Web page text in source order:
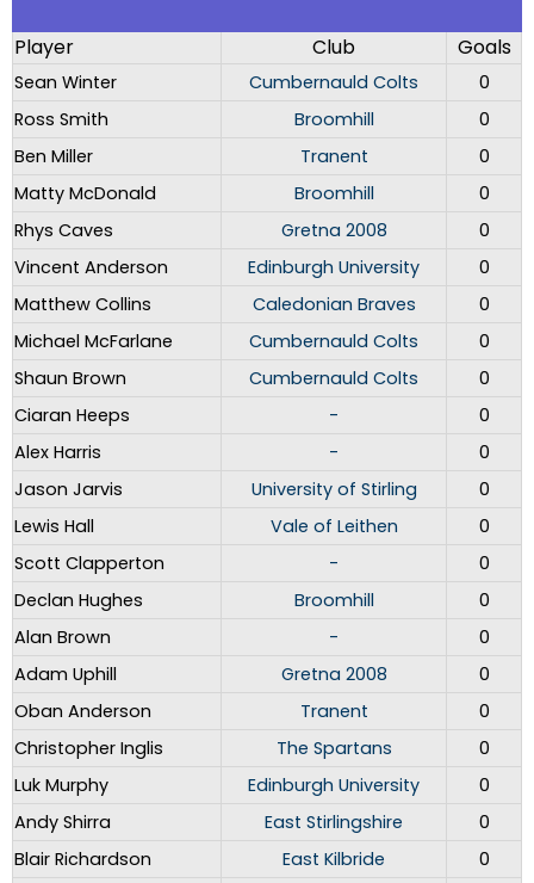
Player Club Goals
Sean Winter Cumbernauld Colts
0
Ross Smith
Broomhill
0
Ben Miller
Tranent
0
Matty McDonald
Broomhill
0
Rhys Caves
Gretna 2008
0
Vincent Anderson
Edinburgh University
0
Matthew Collins
Caledonian Braves
0
Michael McFarlane
Cumbernauld Colts
0
Shaun Brown
Cumbernauld Colts
0
Ciaran Heeps
-
0
Alex Harris
-
0
Jason Jarvis
University of Stirling
0
Lewis Hall
Vale of Leithen
0
Scott Clapperton
-
0
Declan Hughes
Broomhill
0
Alan Brown
-
0
Adam Uphill
Gretna 2008
0
Oban Anderson
Tranent
0
Christopher Inglis
The Spartans
0
Luk Murphy
Edinburgh University
0
Andy Shirra
East Stirlingshire
0
Blair Richardson
East Kilbride
0